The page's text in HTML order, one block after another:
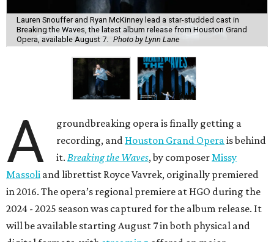
Lauren Snouffer and Ryan McKinney lead a star-studded cast in
Breaking the Waves, the latest album release from Houston Grand
Opera, available August 7. Photo by Lynn Lane
A
groundbreaking opera is finally getting a
recording, and Houston Grand Opera is behind
it. Breaking the Waves, by composer Missy
Massoli and librettist Royce Vavrek, originally premiered
in 2016. The opera’s regional premiere at HGO during the
2024 - 2025 season was captured for the album release. It
will be available starting August 7 in both physical and